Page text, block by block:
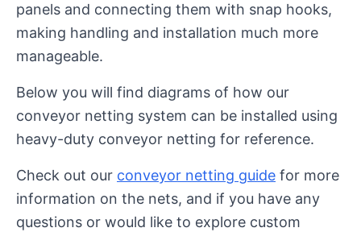
panels and connecting them with snap hooks,
making handling and installation much more
manageable.
Below you will find diagrams of how our
conveyor netting system can be installed using
heavy-duty conveyor netting for reference.
Check out our conveyor netting guide for more
information on the nets, and if you have any
questions or would like to explore custom